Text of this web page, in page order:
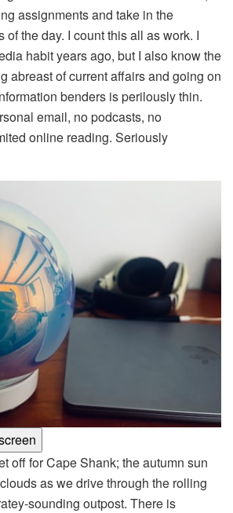
assignments and take in the
the day. I count this all as work. I
habit years ago, but I also know the
abreast of current affairs and going on
benders is perilously thin.
email, no podcasts, no
online reading. Seriously
off for Cape Shank; the autumn sun
as we drive through the rolling
sounding outpost. There is